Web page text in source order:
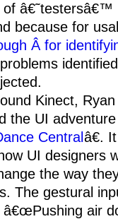
â€˜testersâ€™
because for
Â for
Kinect,
the UI
Central â€.
UI designers
the way
The gestural
â€œPushing air